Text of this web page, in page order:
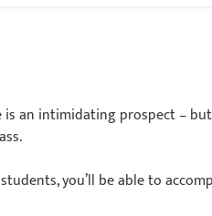
an intimidating prospect –
you’ll be able to